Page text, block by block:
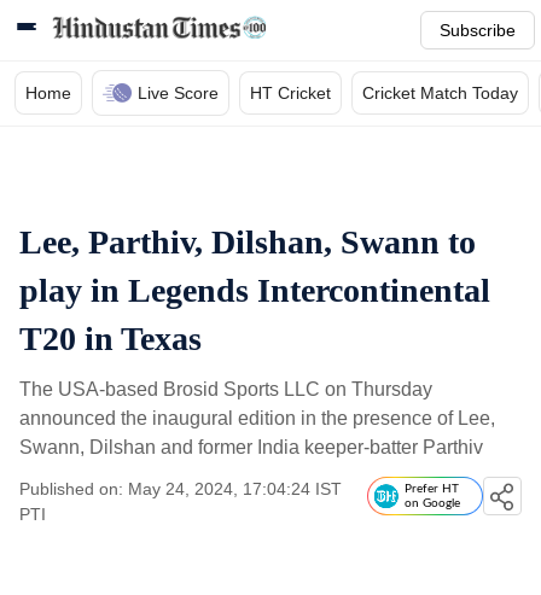
Subscribe
Home Live Score HT Cricket Cricket Match Today
Lee, Parthiv, Dilshan, Swann to
play in Legends Intercontinental
T20 in Texas
The USA-based Brosid Sports LLC on Thursday
announced the inaugural edition in the presence of Lee,
Swann, Dilshan and former India keeper-batter Parthiv
Published on: May 24, 2024, 17:04:24 IST
PTI
Prefer HT
on Google